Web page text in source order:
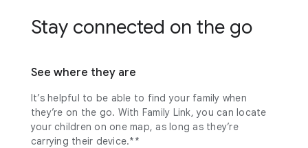
Stay connected on the go
See where they are
It’s helpful to be able to find your family when
they’re on the go. With Family Link, you can locate
your children on one map, as long as they’re
carrying their device.**